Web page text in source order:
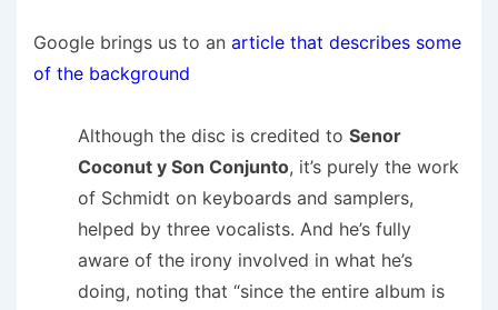
Google brings us to an article that describes some
of the background
Although the disc is credited to Senor
Coconut y Son Conjunto, it’s purely the work
of Schmidt on keyboards and samplers,
helped by three vocalists. And he’s fully
aware of the irony involved in what he’s
doing, noting that “since the entire album is